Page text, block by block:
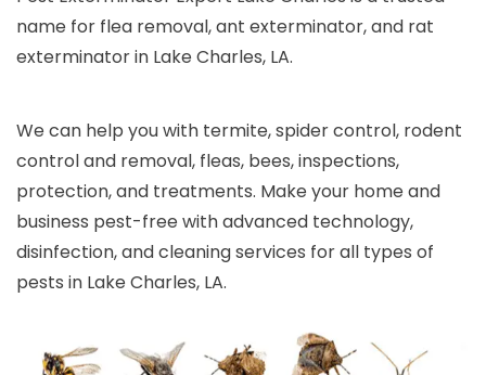
name for flea removal, ant exterminator, and rat
exterminator in Lake Charles, LA.
We can help you with termite, spider control, rodent
control and removal, fleas, bees, inspections,
protection, and treatments. Make your home and
business pest-free with advanced technology,
disinfection, and cleaning services for all types of
pests in Lake Charles, LA.